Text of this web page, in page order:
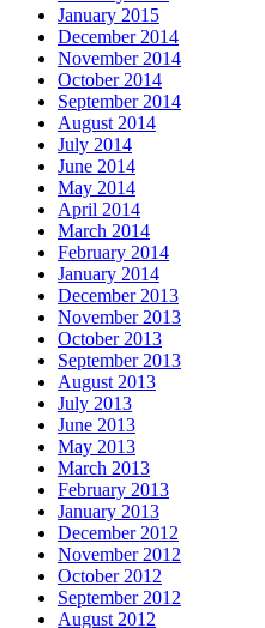
January 2015
December 2014
November 2014
October 2014
September 2014
August 2014
July 2014
June 2014
May 2014
April 2014
March 2014
February 2014
January 2014
December 2013
November 2013
October 2013
September 2013
August 2013
July 2013
June 2013
May 2013
March 2013
February 2013
January 2013
December 2012
November 2012
October 2012
September 2012
August 2012